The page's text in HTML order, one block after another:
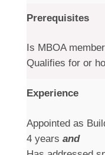
Prerequisites
Is MBOA
Qualifies for or
Experience
Appointed as
4 years and